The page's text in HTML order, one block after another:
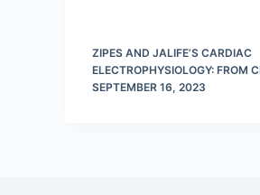
ZIPES AND JALIFE’S CARDIAC
ELECTROPHYSIOLOGY: FROM
SEPTEMBER 16, 2023